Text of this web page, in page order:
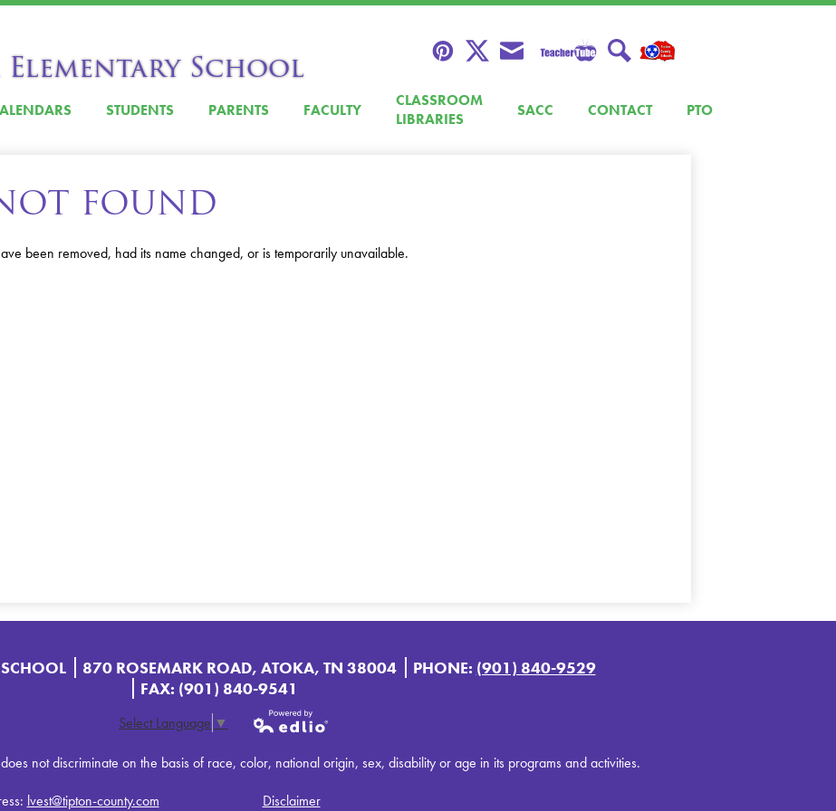
School
content
STUDENTS PARENTS FACULTY
CLASSROOM
LIBRARIES
SACC CONTACT PTO
FOUND
been removed, had its name changed, or is temporarily unavailable.
870 ROSEMARK ROAD, ATOKA, TN 38004 PHONE: (901) 840-9529
FAX: (901) 840-9541
Select Language ▼
Powered by
Edlio
not discriminate on the basis of race, color, national origin, sex, disability or age in its programs and activities.
lvest@tipton-county.com Disclaimer